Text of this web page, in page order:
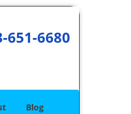
651-6680
Blog